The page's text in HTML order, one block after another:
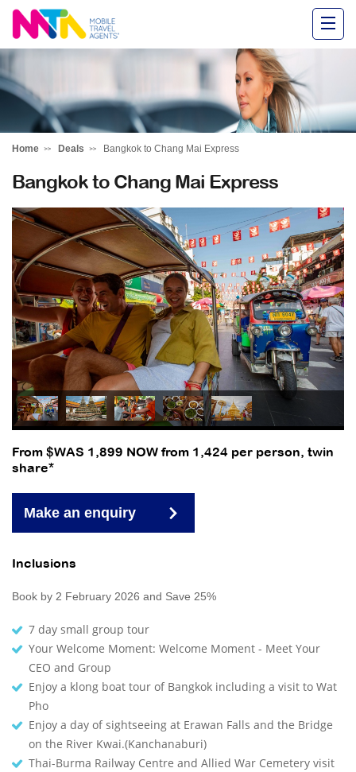
Alysha
Home Deals Bangkok to Chang Mai Express
Bangkok to Chang Mai Express
From $WAS 1,899 NOW from 1,424 per person, twin
share*
Make an enquiry
Inclusions
Book by 2 February 2026 and Save 25%
7 day small group tour
Your Welcome Moment: Welcome Moment - Meet Your
CEO and Group
Enjoy a klong boat tour of Bangkok including a visit to Wat
Pho
Enjoy a day of sightseeing at Erawan Falls and the Bridge
on the River Kwai.(Kanchanaburi)
Thai-Burma Railway Centre and Allied War Cemetery visit